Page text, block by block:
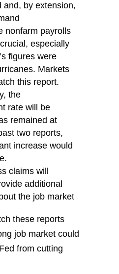
and, by extension,
nonfarm payrolls
especially
figures were
Markets
this report.
the
rate will be
remained at
two reports,
increase would
claims will
additional
the job market
these reports
job market could
from cutting